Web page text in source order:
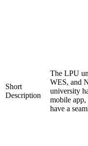
Short
Description
The LPU
WES, and
university
mobile app,
have a